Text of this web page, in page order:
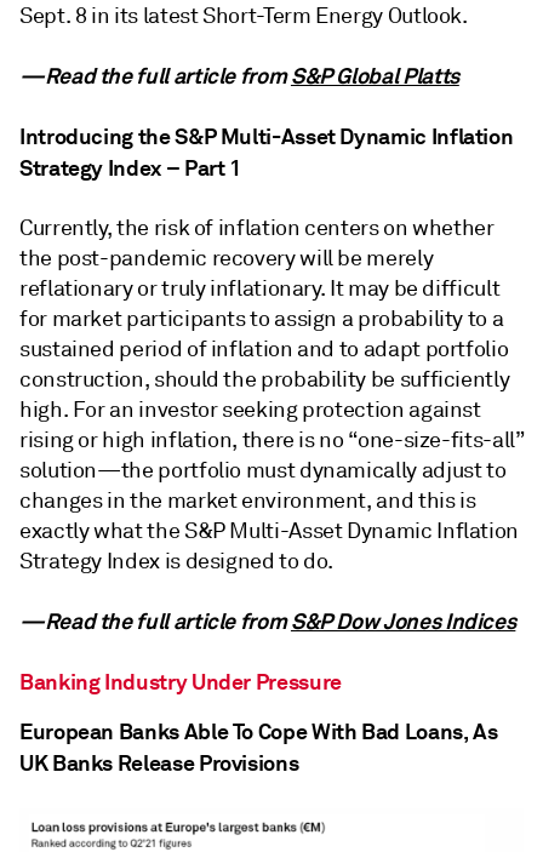
Sept. 8 in its latest Short-Term Energy Outlook.
—Read the full article fromS&P Global Platts
Introducing the S&P Multi-Asset Dynamic Inflation
Strategy Index – Part 1
Currently, the risk of inflation centers on whether
the post-pandemic recovery will be merely
reflationary or truly inflationary. It may be difficult
for market participants to assign a probability to a
sustained period of inflation and to adapt portfolio
construction, should the probability be sufficiently
high. For an investor seeking protection against
rising or high inflation, there is no “one-size-fits-all”
solution—the portfolio must dynamically adjust to
changes in the market environment, and this is
exactly what the S&P Multi-Asset Dynamic Inflation
Strategy Index is designed to do.
—Read the full article fromS&P Dow Jones Indices
Banking Industry Under Pressure
European Banks Able To Cope With Bad Loans, As
UK Banks Release Provisions